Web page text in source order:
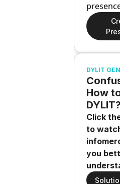
DYLIT
How
DYLIT?
Click
to
you